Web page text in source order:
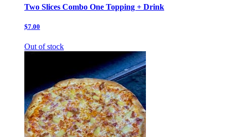
Two Slices Combo One Topping + Drink
$7.00
Out of stock